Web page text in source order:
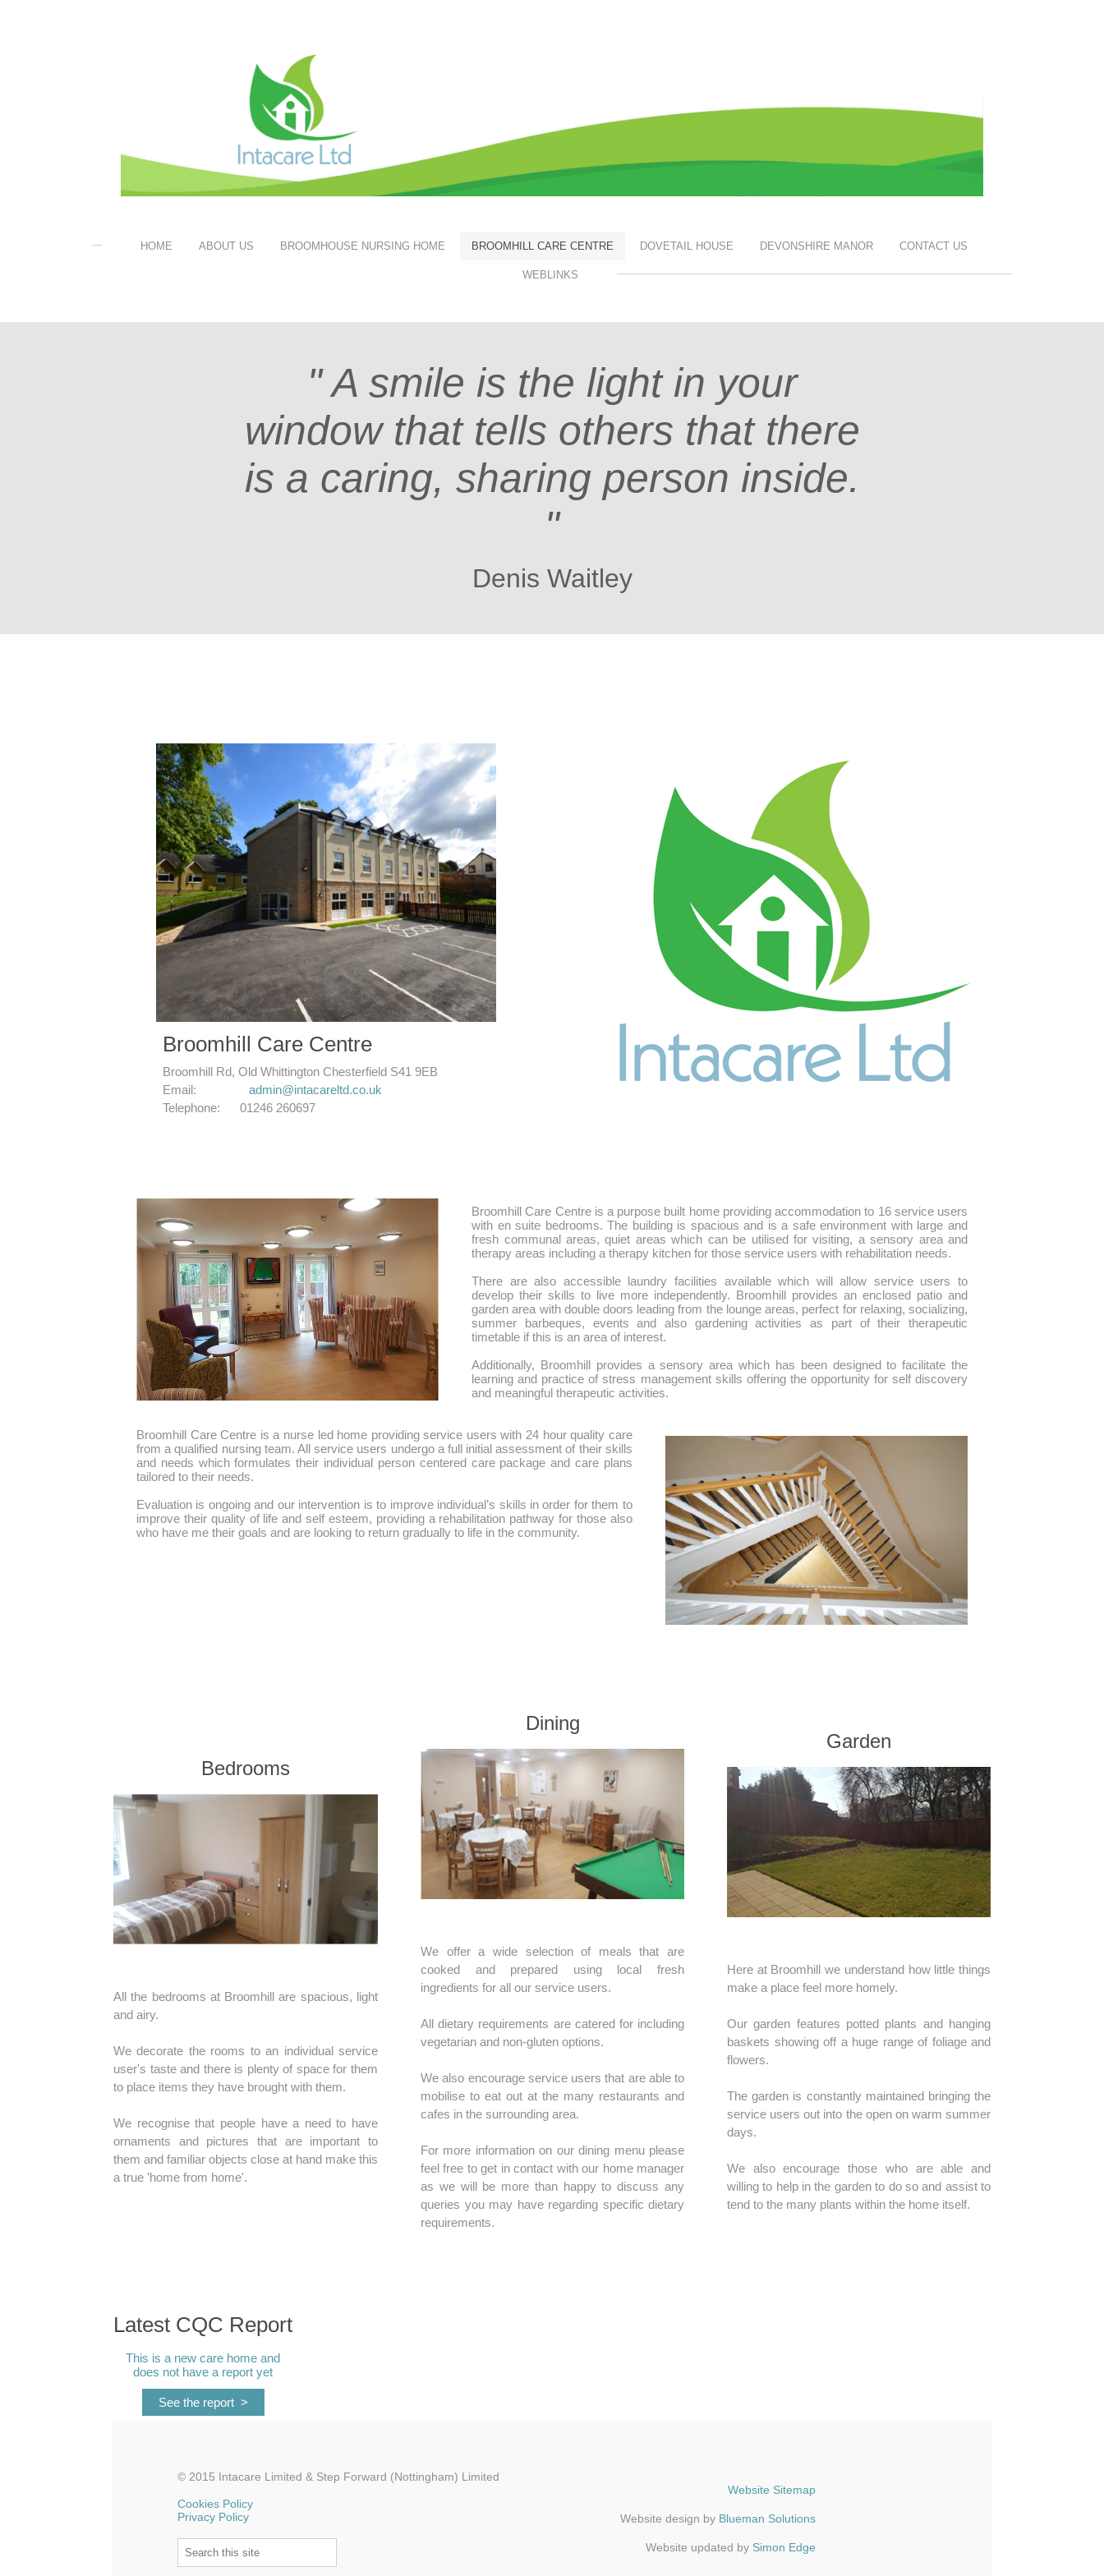
HOME ABOUT US BROOMHOUSE NURSING HOME BROOMHILL CARE CENTRE DOVETAIL HOUSE DEVONSHIRE MANOR CONTACT US
WEBLINKS
" A smile is the light in your
window that tells others that there
is a caring, sharing person inside.
"
Denis Waitley
Broomhill Care Centre
Broomhill Rd, Old Whittington Chesterfield S41 9EB
​Email:
admin@intacareltd.co.uk
Telephone: 01246 260697
​Broomhill Care Centre is a purpose built home providing accommodation to 16 service users
with en suite bedrooms. The building is spacious and is a safe environment with large and
fresh communal areas, quiet areas which can be utilised for visiting, a sensory area and
therapy areas including a therapy kitchen for those service users with rehabilitation needs.
There are also accessible laundry facilities available which will allow service users to
develop their skills to live more independently. Broomhill provides an enclosed patio and
garden area with double doors leading from the lounge areas, perfect for relaxing, socializing,
summer barbeques, events and also gardening activities as part of their therapeutic
timetable if this is an area of interest.
Additionally, Broomhill provides a sensory area which has been designed to facilitate the
learning and practice of stress management skills offering the opportunity for self discovery
and meaningful therapeutic activities.
Broomhill Care Centre is a nurse led home providing service users with 24 hour quality care
from a qualified nursing team. All service users undergo a full initial assessment of their skills
and needs which formulates their individual person centered care package and care plans
tailored to their needs.
Evaluation is ongoing and our intervention is to improve individual’s skills in order for them to
improve their quality of life and self esteem, providing a rehabilitation pathway for those also
who have me their goals and are looking to return gradually to life in the community.
Bedrooms
All the bedrooms at Broomhill are spacious, light
and airy.
We decorate the rooms to an individual service
user's taste and there is plenty of space for them
to place items they have brought with them.
We recognise that people have a need to have
ornaments and pictures that are important to
them and familiar objects close at hand make this
a true 'home from home'.
Dining
We offer a wide selection of meals that are
cooked and prepared using local fresh
ingredients for all our service users.
All dietary requirements are catered for including
vegetarian and non-gluten options.
We also encourage service users that are able to
mobilise to eat out at the many restaurants and
cafes in the surrounding area.
For more information on our dining menu please
feel free to get in contact with our home manager
as we will be more than happy to discuss any
queries you may have regarding specific dietary
requirements.
Garden
Here at Broomhill we understand how little things
make a place feel more homely.
Our garden features potted plants and hanging
baskets showing off a huge range of foliage and
flowers.
The garden is constantly maintained bringing the
service users out into the open on warm summer
days.
We also encourage those who are able and
willing to help in the garden to do so and assist to
tend to the many plants within the home itself.
Latest CQC Report
This is a new care home and
does not have a report yet
See the report >
© 2015 Intacare Limited & Step Forward (Nottingham) Limited
Cookies Policy
Privacy Policy
Website Sitemap
Website design by Blueman Solutions
Website updated by Simon Edge